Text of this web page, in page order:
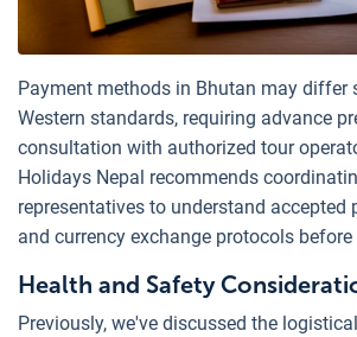
Payment methods in Bhutan may differ
Western standards, requiring advance
consultation with authorized tour
Holidays Nepal recommends
representatives to understand accepted
and currency exchange protocols before
Health and Safety
Previously, we've discussed the